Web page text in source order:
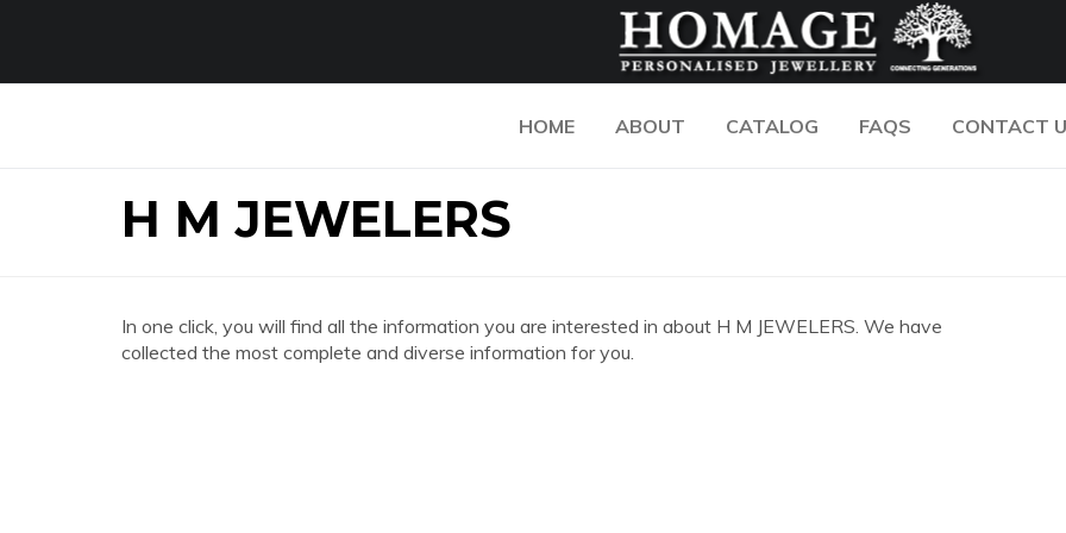
HOME ABOUT CATALOG FAQS CONTACT
H M JEWELERS
In one click, you will find all the information you are interested in about H M JEWELERS. We have
collected the most complete and diverse information for you.